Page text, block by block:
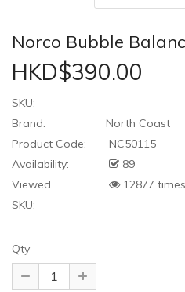
Norco Bubble
HKD$390.00
SKU:
Brand:
North Coast
Product Code:
NC50115
Availability:
89
Viewed
12877 times
SKU:
Qty